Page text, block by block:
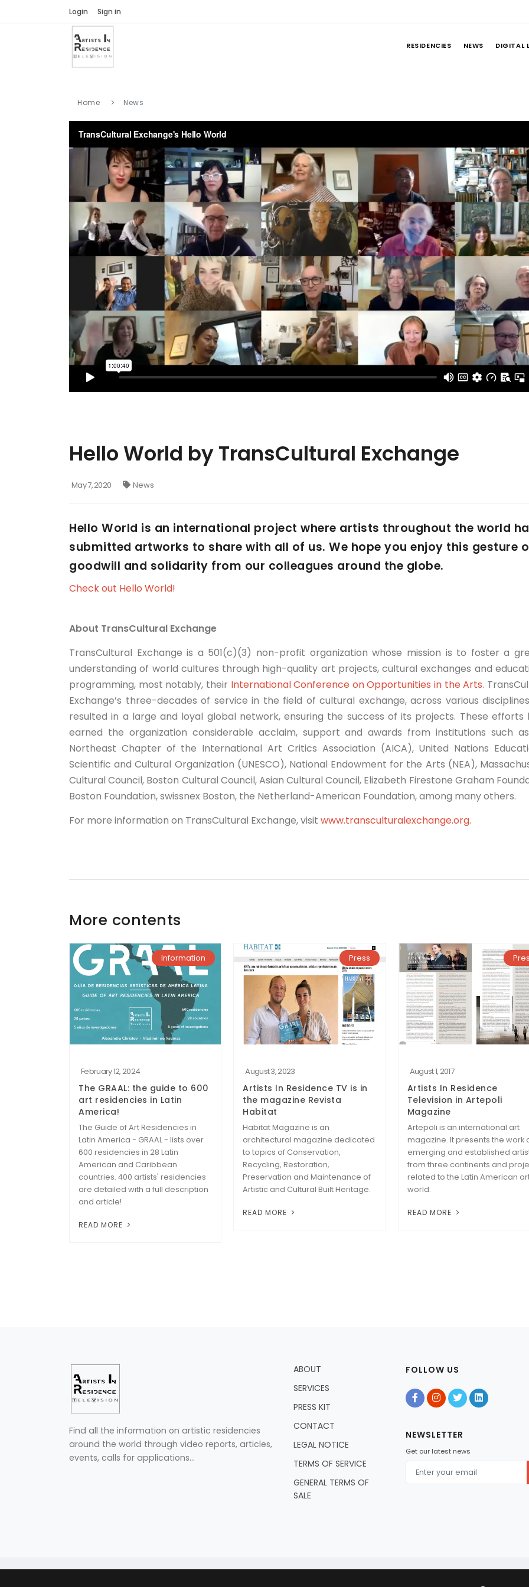
Login Sign in
RESIDENCIES NEWS DIGITAL
Home News
Hello World by TransCultural Exchange
May 7, 2020 News
Hello World is an international project where artists throughout the world
submitted artworks to share with all of us. We hope you enjoy this gesture
goodwill and solidarity from our colleagues around the globe.
Check out Hello World!
About TransCultural Exchange
TransCultural Exchange is a 501(c)(3) non-profit organization whose mission is to foster a
understanding of world cultures through high-quality art projects, cultural exchanges and
programming, most notably, their International Conference on Opportunities in the Arts.
Exchange’s three-decades of service in the field of cultural exchange, across various
resulted in a large and loyal global network, ensuring the success of its projects. These efforts
earned the organization considerable acclaim, support and awards from institutions such
Northeast Chapter of the International Art Critics Association (AICA), United Nations
Scientific and Cultural Organization (UNESCO), National Endowment for the Arts (NEA),
Cultural Council, Boston Cultural Council, Asian Cultural Council, Elizabeth Firestone Graham
Boston Foundation, swissnex Boston, the Netherland-American Foundation, among many others.
For more information on TransCultural Exchange, visit www.transculturalexchange.org.
More contents
Information
February 12, 2024
The GRAAL: the guide to 600
art residencies in Latin
America!
The Guide of Art Residencies in
Latin America - GRAAL - lists over
600 residencies in 28 Latin
American and Caribbean
countries. 400 artists' residencies
are detailed with a full description
and article!
READ MORE
Press
August 3, 2023
Artists In Residence TV is in
the magazine Revista
Habitat
Habitat Magazine is an
architectural magazine dedicated
to topics of Conservation,
Recycling, Restoration,
Preservation and Maintenance of
Artistic and Cultural Built Heritage.
READ MORE
August 1, 2017
Artists In Residence
Television in Artepoli
Magazine
Artepoli is an international art
magazine. It presents the work
emerging and established
from three continents and
related to the Latin American
world.
READ MORE
Find all the information on artistic residencies
around the world through video reports, articles,
events, calls for applications...
ABOUT
SERVICES
PRESS KIT
CONTACT
LEGAL NOTICE
TERMS OF SERVICE
GENERAL TERMS OF
SALE
FOLLOW US
NEWSLETTER
Get our latest news
© 2026 Artists In Residence Tv - All Rights Reserved.